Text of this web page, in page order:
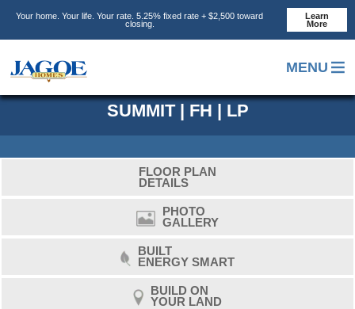
main
primary
footer
Your home. Your life. Your rate. 5.25% fixed rate + $2,500 toward
closing.
Learn
More
MENU
SUMMIT | FH | LP
FLOOR PLAN
DETAILS
PHOTO
GALLERY
BUILT
ENERGY SMART
BUILD ON
YOUR LAND